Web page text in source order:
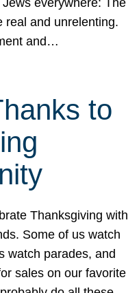
real and unrelenting.
and…
to
Thanksgiving with
Some of us watch
watch parades, and
sales on our favorite